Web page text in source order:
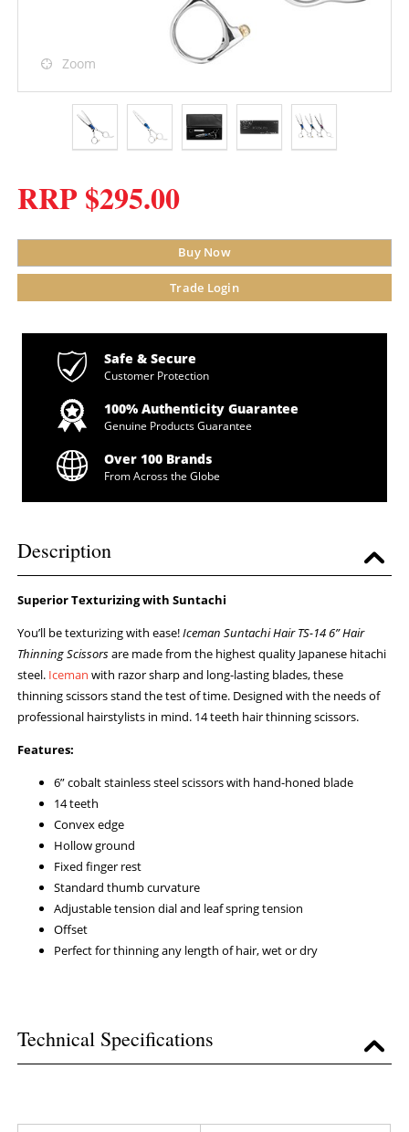
Zoom
RRP $295.00
Buy Now
Trade Login
Safe & Secure
Customer Protection
100% Authenticity Guarantee
Genuine Products Guarantee
Over 100 Brands
From Across the Globe
Description
Superior Texturizing with Suntachi
You’ll be texturizing with ease!Iceman Suntachi Hair TS-14 6” Hair
Thinning Scissorsare made from the highest quality Japanese hitachi
steel. Iceman with razor sharp and long-lasting blades, these
thinning scissors stand the test of time. Designed with the needs of
professional hairstylists in mind. 14 teeth hair thinning scissors.
Features:
6” cobalt stainless steel scissors with hand-honed blade
14 teeth
Convex edge
Hollow ground
Fixed finger rest
Standard thumb curvature
Adjustable tension dial and leaf spring tension
Offset
Perfect for thinning any length of hair, wet or dry
Technical Specifications